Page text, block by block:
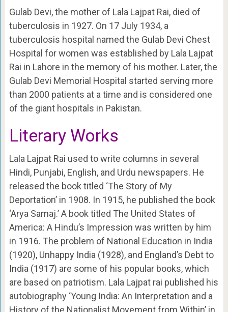
Gulab Devi, the mother of Lala Lajpat Rai, died of
tuberculosis in 1927. On 17 July 1934, a
tuberculosis hospital named the Gulab Devi Chest
Hospital for women was established by Lala Lajpat
Rai in Lahore in the memory of his mother. Later, the
Gulab Devi Memorial Hospital started serving more
than 2000 patients at a time and is considered one
of the giant hospitals in Pakistan.
Literary Works
Lala Lajpat Rai used to write columns in several
Hindi, Punjabi, English, and Urdu newspapers. He
released the book titled ‘The Story of My
Deportation’ in 1908. In 1915, he published the book
‘Arya Samaj.’ A book titled The United States of
America: A Hindu’s Impression was written by him
in 1916. The problem of National Education in India
(1920), Unhappy India (1928), and England’s Debt to
India (1917) are some of his popular books, which
are based on patriotism. Lala Lajpat rai published his
autobiography ‘Young India: An Interpretation and a
History of the Nationalist Movement from Within’ in